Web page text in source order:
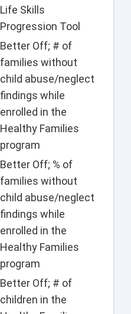
Life Skills
Progression Tool
Better Off; # of
families without
child abuse/neglect
findings while
enrolled in the
Healthy Families
program
Better Off; % of
families without
child abuse/neglect
findings while
enrolled in the
Healthy Families
program
Better Off; # of
children in the